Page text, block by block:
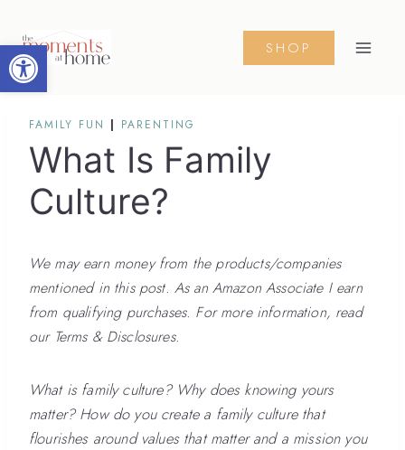
Open toolbar
content
SHOP
FAMILY FUN | PARENTING
What Is Family
Culture?
We may earn money from the products/companies
mentioned in this post. As an Amazon Associate I earn
from qualifying purchases. For more information, read
our Terms & Disclosures.
What is family culture? Why does knowing yours
matter? How do you create a family culture that
flourishes around values that matter and a mission you